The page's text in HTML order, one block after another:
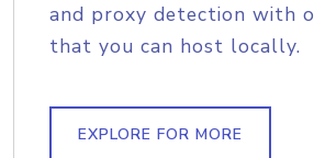
and proxy detection with
that you can host locally.
EXPLORE FOR MORE